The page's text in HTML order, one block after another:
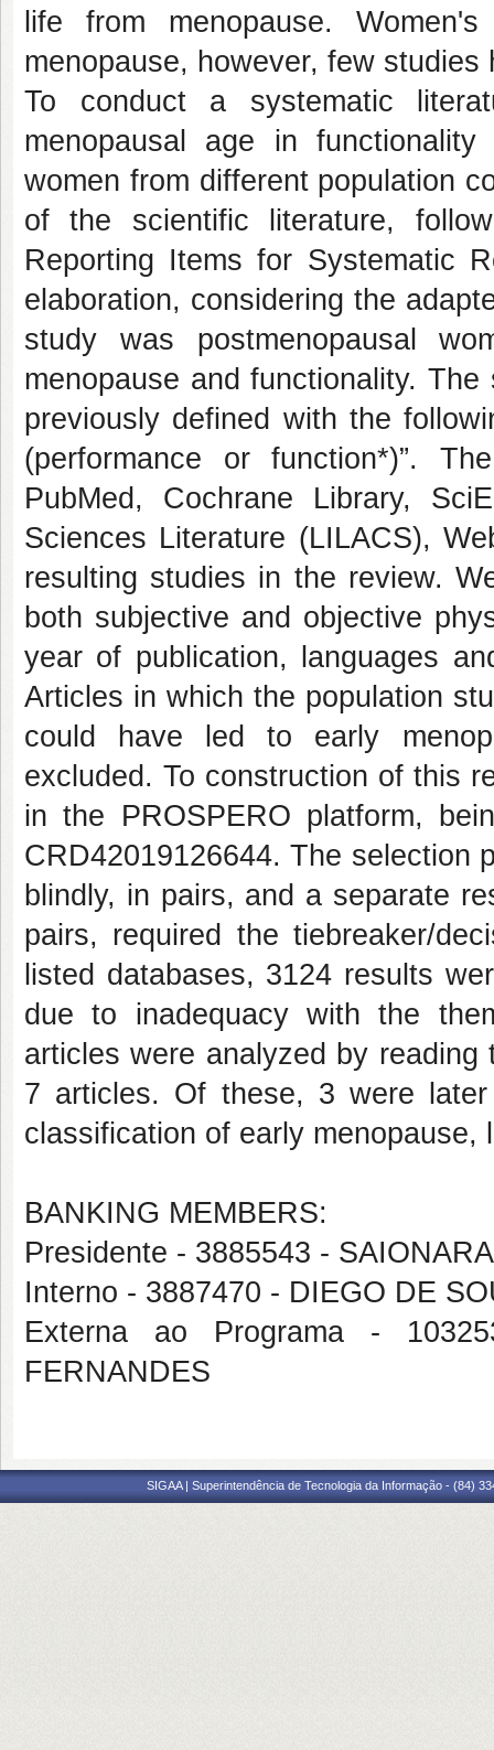
life from menopause.
menopause, however, few
To conduct a systematic
menopausal age in
women from different population
of the scientific literature,
Reporting Items for Systematic
elaboration, considering the
study was postmenopausal
menopause and functionality.
previously defined with the
(performance or function*)”.
PubMed, Cochrane Library,
Sciences Literature (LILACS),
resulting studies in the review.
both subjective and objective
year of publication, languages
Articles in which the population
could have led to early
excluded. To construction of this
in the PROSPERO platform,
CRD42019126644. The selection
blindly, in pairs, and a separate
pairs, required the tiebreaker/
listed databases, 3124 results
due to inadequacy with the
articles were analyzed by
7 articles. Of these, 3 were
classification of early
BANKING MEMBERS:
Presidente - 3885543 -
Interno - 3887470 - DIEGO DE
Externa ao Programa -
FERNANDES
SIGAA | Superintendência de Tecnologia da Informação - (84)